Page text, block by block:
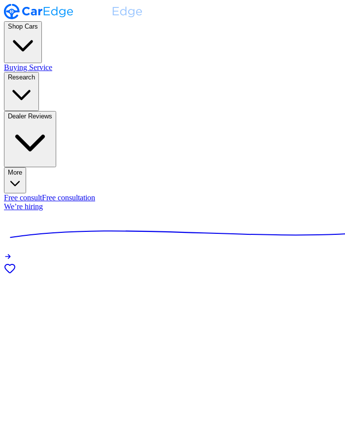
Shop Cars
Buying Service
Research
Dealer Reviews
More
Free consultFree consultation
We’re hiring